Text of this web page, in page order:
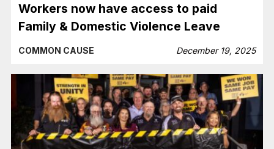
Workers now have access to paid
Family & Domestic Violence Leave
COMMON CAUSE December 19, 2025